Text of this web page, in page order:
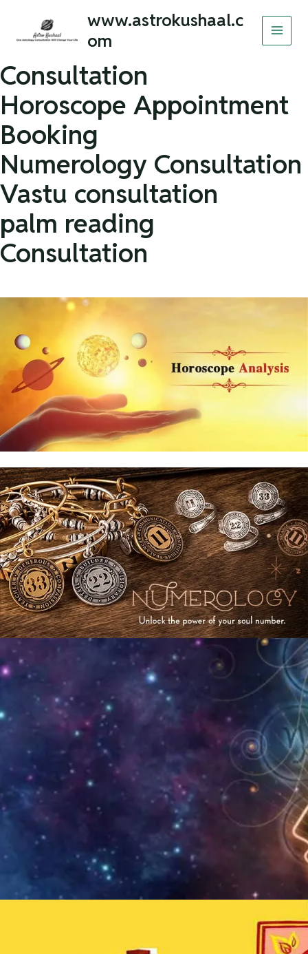
content
www.astrokushaal.c
om
Consultation
Horoscope Appointment
Booking
Numerology Consultation
Vastu consultation
palm reading
Consultation